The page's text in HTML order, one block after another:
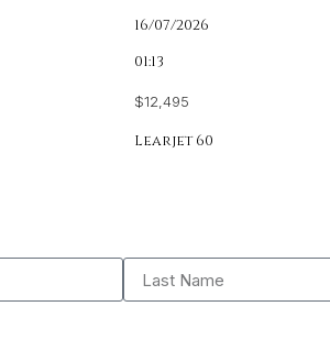
16/07/2026
01:13
$12,495
Learjet 60